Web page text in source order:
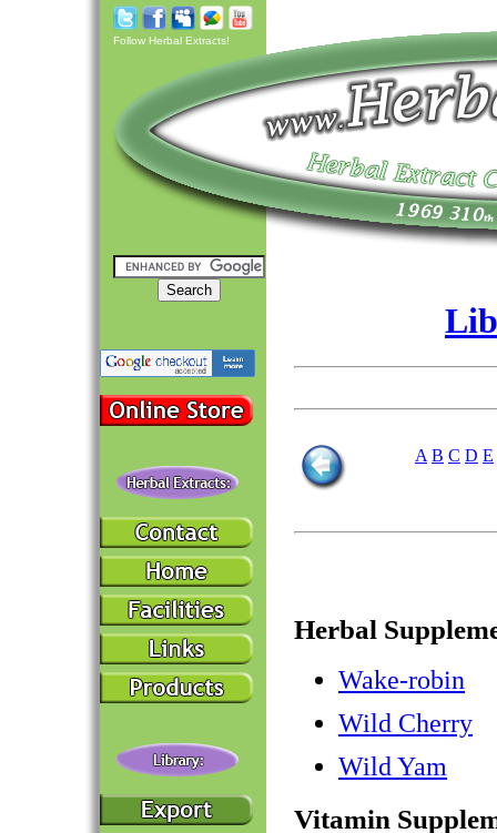
Follow Herbal Extracts!
A B C D E
Herbal
Wake-robin
Wild Cherry
Wild Yam
Vitamin